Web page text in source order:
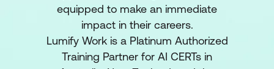
equipped to make an immediate
impact in their careers.
Lumify Work is a Platinum Authorized
Training Partner for AI CERTs in